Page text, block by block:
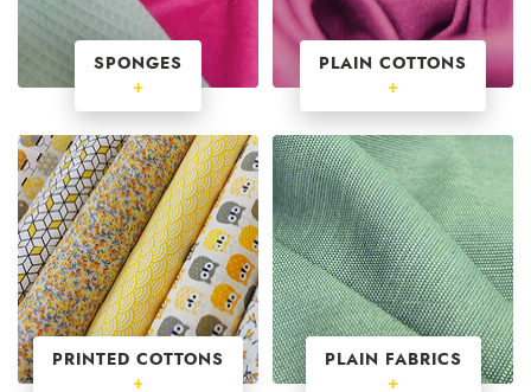
SPONGES
+
PLAIN COTTONS
+
PRINTED COTTONS
+
PLAIN FABRICS
+